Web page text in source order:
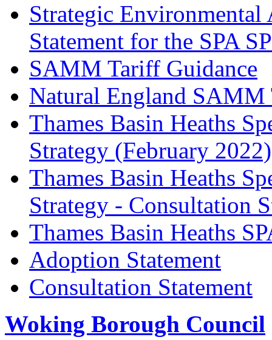
Strategic Environmental
Statement for the SPA
SAMM Tariff Guidance
Natural England
Thames Basin Heaths
Strategy (February 2022)
Thames Basin Heaths
Strategy - Consultation
Thames Basin Heaths
Adoption Statement
Consultation Statement
Woking Borough Council